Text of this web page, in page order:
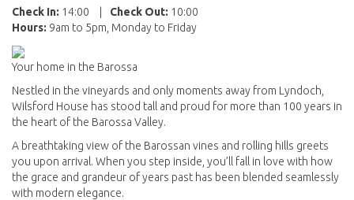
Check In: 14:00 Check Out: 10:00
Hours: 9am to 5pm, Monday to Friday
Your home in the Barossa
Nestled in the vineyards and only moments away from Lyndoch,
Wilsford House has stood tall and proud for more than 100 years in
the heart of the Barossa Valley.
A breathtaking view of the Barossan vines and rolling hills greets
you upon arrival. When you step inside, you’ll fall in love with how
the grace and grandeur of years past has been blended seamlessly
with modern elegance.